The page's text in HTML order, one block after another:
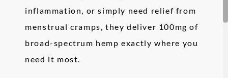
inflammation, or simply need relief from
menstrual cramps, they deliver 100mg of
broad-spectrum hemp exactly where you
need it most.